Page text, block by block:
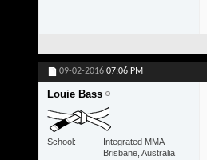
09-02-2016 07:06 PM
Louie Bass
School
Integrated MMA
Brisbane, Australia